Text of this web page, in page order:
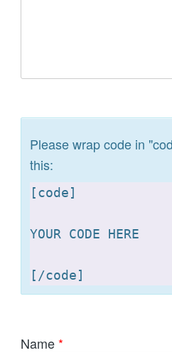
Please wrap code in
this:
[code]
YOUR CODE HERE
[
Name *